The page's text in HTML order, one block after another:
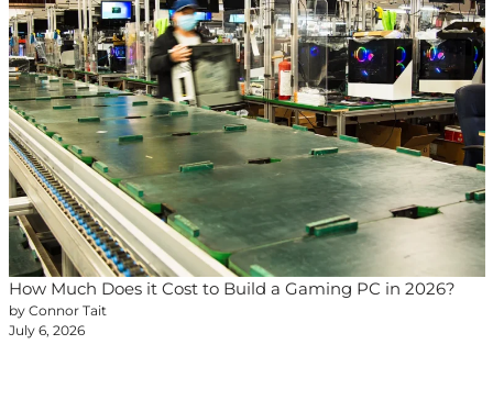
How Much Does it Cost to Build a Gaming PC in 2026?
by Connor Tait
July 6, 2026